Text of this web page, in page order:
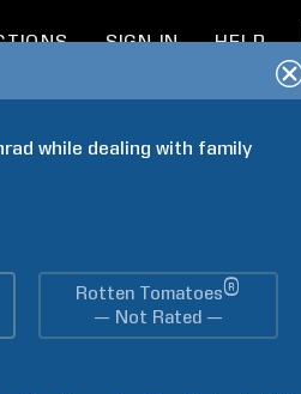
SIGN IN HELP
while dealing with family
Rotten Tomatoes®
— Not Rated —